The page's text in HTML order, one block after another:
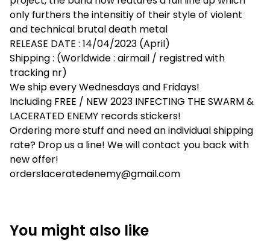
only furthers the intensitiy of their style of violent
and technical brutal death metal
RELEASE DATE : 14/04/2023 (April)
Shipping : (Worldwide : airmail / registred with
tracking nr)
We ship every Wednesdays and Fridays!
Including FREE / NEW 2023 INFECTING THE SWARM &
LACERATED ENEMY records stickers!
Ordering more stuff and need an individual shipping
rate? Drop us a line! We will contact you back with
new offer!
orderslaceratedenemy@gmail.com
You might also like